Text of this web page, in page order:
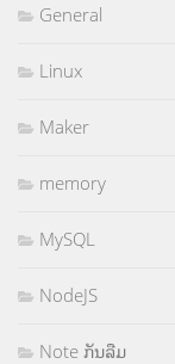
General
Linux
Maker
memory
MySQL
NodeJS
Note ກັນລືມ